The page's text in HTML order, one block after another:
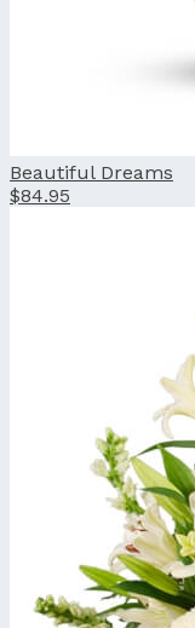
Beautiful Dreams
$84.95